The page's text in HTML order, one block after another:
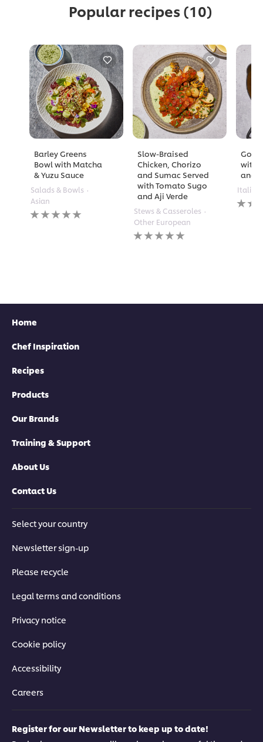
Popular recipes (10)
Barley Greens
Bowl with Matcha
& Yuzu Sauce
Salads & Bowls
Asian
No
ratings
Slow-Braised
Chicken, Chorizo
and Sumac Served
with Tomato Sugo
and Aji Verde
Stews & Casseroles
Other European
No
ratings
with
and
Italian
No
Home
Chef Inspiration
Recipes
Products
Our Brands
Training & Support
About Us
Contact Us
Select your country
Newsletter sign-up
Please recycle
Legal terms and conditions
Privacy notice
Cookie policy
Accessibility
Careers
Register for our Newsletter to keep up to date!